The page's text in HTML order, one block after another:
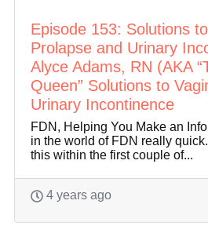
Episode 153: Solutions
Prolapse and Urinary
Alyce Adams, RN (AKA
Queen” Solutions to
Urinary Incontinence
FDN, Helping You Make an
in the world of FDN really
this within the first couple of...
4 years ago